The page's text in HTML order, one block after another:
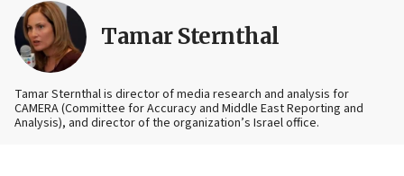
Tamar Sternthal
Tamar Sternthal is director of media research and analysis for
CAMERA (Committee for Accuracy and Middle East Reporting and
Analysis), and director of the organization’s Israel office.